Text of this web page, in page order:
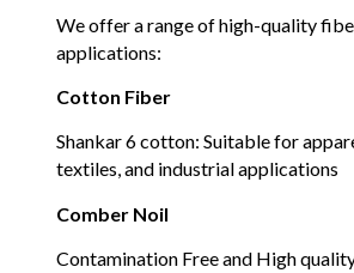
We offer a range of high-quality
applications:
Cotton Fiber
Shankar 6 cotton: Suitable for
textiles, and industrial applications
Comber Noil
Contamination Free and High